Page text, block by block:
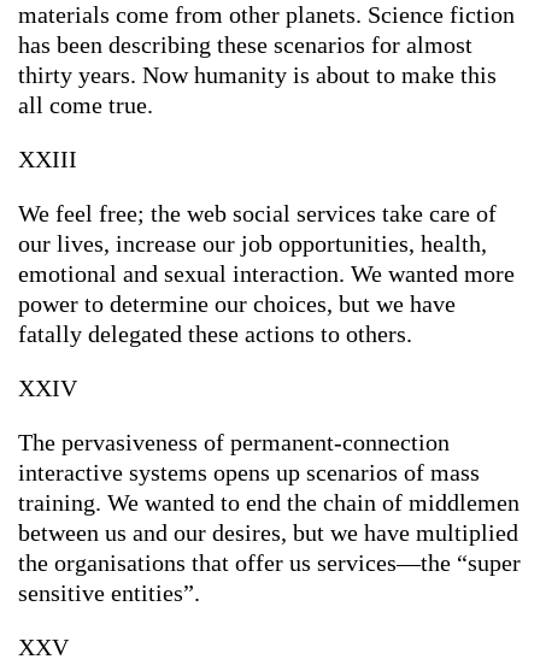
materials come from other planets. Science fiction
has been describing these scenarios for almost
thirty years. Now humanity is about to make this
all come true.
XXIII
We feel free; the web social services take care of
our lives, increase our job opportunities, health,
emotional and sexual interaction. We wanted more
power to determine our choices, but we have
fatally delegated these actions to others.
XXIV
The pervasiveness of permanent-connection
interactive systems opens up scenarios of mass
training. We wanted to end the chain of middlemen
between us and our desires, but we have multiplied
the organisations that offer us services—the “super
sensitive entities”.
XXV